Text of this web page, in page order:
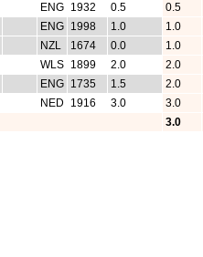
ENG 1932 0.5
0.5
ENG 1998 1.0
1.0
NZL 1674 0.0
1.0
WLS 1899 2.0
2.0
ENG 1735 1.5
2.0
NED 1916 3.0
3.0
3.0